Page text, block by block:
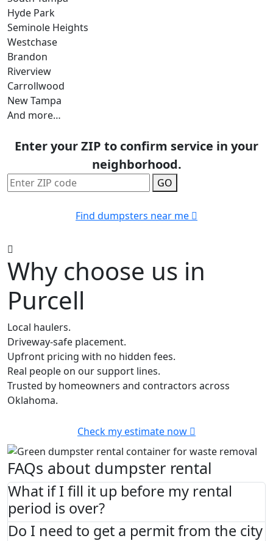
Hyde Park
Seminole Heights
Westchase
Brandon
Riverview
Carrollwood
New Tampa
And more…
Enter your ZIP to confirm service in your
neighborhood.
GO
Find dumpsters near me
Why choose us in
Purcell
Local haulers.
Driveway-safe placement.
Upfront pricing with no hidden fees.
Real people on our support lines.
Trusted by homeowners and contractors across
Oklahoma.
Check my estimate now
FAQs about dumpster rental
What if I fill it up before my rental
period is over?
Do I need to get a permit from the city